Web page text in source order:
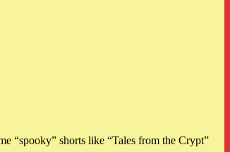
“spooky” shorts like “Tales from the Crypt”